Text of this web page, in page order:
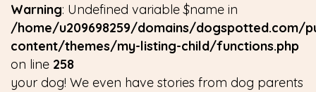
Warning: Undefined variable $name in
/home/u209698259/domains/dogspotted.com/
content/themes/my-listing-child/functions.php
on line 258
your dog! We even have stories from dog parents